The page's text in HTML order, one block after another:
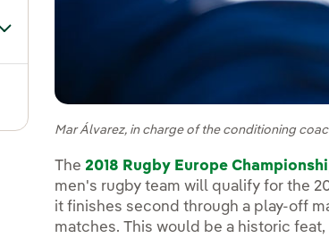
Toggle submenu for Sustainable management
Mar Álvarez, in charge of the conditioning
The2018 Rugby Europe
men's rugby team will qualify for the
it finishes second through a play-off
matches. This would be a historic feat,